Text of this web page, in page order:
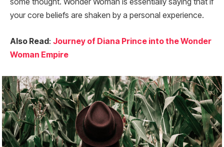
your core beliefs are shaken by a personal experience.
Also Read: Journey of Diana Prince into the Wonder
Woman Empire